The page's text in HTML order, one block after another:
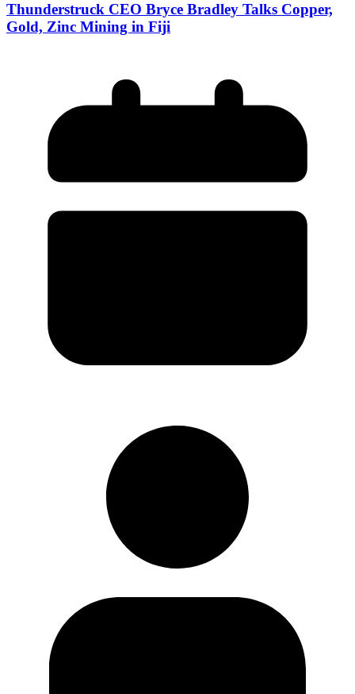
Thunderstruck CEO Bryce Bradley Talks Copper,
Gold, Zinc Mining in Fiji